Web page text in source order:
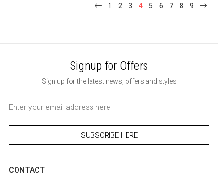
1 2 3 4 5 6 7 8 9
Signup for Offers
Sign up for the latest news, offers and styles
Address
CONTACT